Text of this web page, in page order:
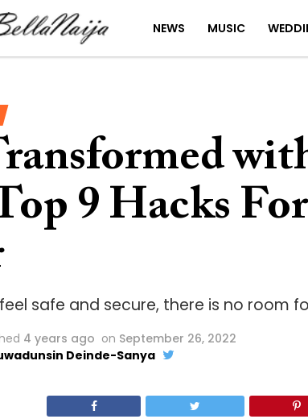
NEWS MUSIC
9 Hacks
safe and secure, there is no room
4 years ago on September 26, 2022
Deinde-Sanya